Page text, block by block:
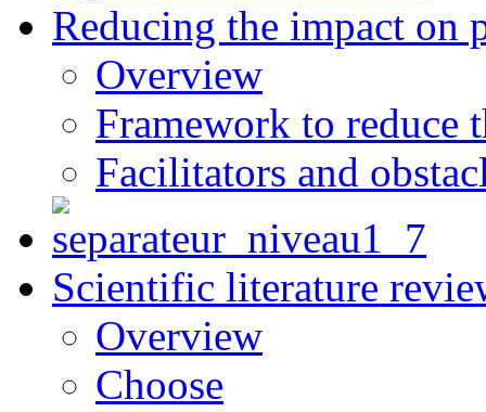
Reducing the impact on
Overview
Framework to reduce
Facilitators and
Scientific literature
Overview
Choose